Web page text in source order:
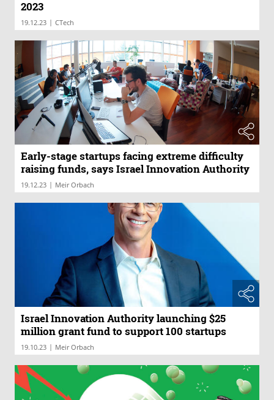
2023
19.12.23 | CTech
Early-stage startups facing extreme difficulty
raising funds, says Israel Innovation Authority
19.12.23 | Meir Orbach
Israel Innovation Authority launching $25
million grant fund to support 100 startups
19.10.23 | Meir Orbach